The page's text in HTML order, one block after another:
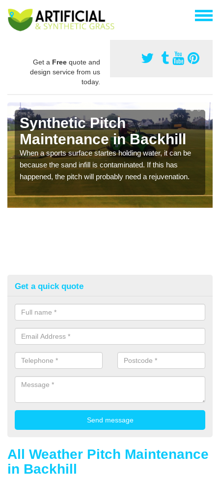
Get a Free quote and
design service from us
today.
Synthetic Pitch
Maintenance in Backhill
When a sports surface startes holding water, it can be
because the sand infill is contaminated. If this has
happened, the pitch will probably need a rejuvenation.
Get a quick quote
All Weather Pitch Maintenance
in Backhill